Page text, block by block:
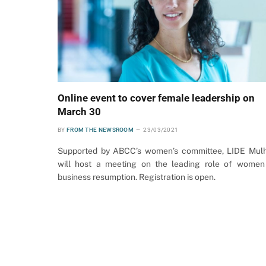
Online event to cover female leadership on
March 30
BY FROM THE NEWSROOM 23/03/2021
Supported by ABCC’s women’s committee, LIDE
will host a meeting on the leading role of
business resumption. Registration is open.